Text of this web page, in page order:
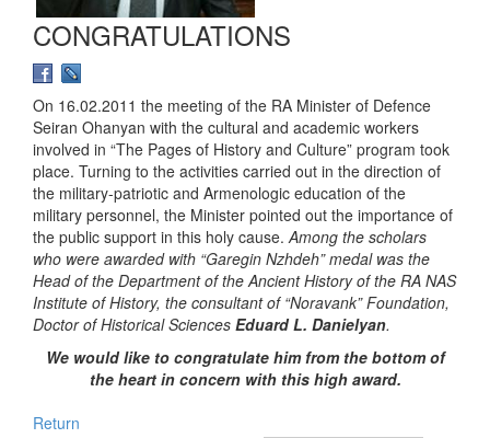
CONGRATULATIONS
On 16.02.2011 the meeting of the RA Minister of Defence
Seiran Ohanyan with the cultural and academic workers
involved in “The Pages of History and Culture” program took
place. Turning to the activities carried out in the direction of
the military-patriotic and Armenologic education of the
military personnel, the Minister pointed out the importance of
the public support in this holy cause.Among the scholars
who were awarded with “Garegin Nzhdeh” medal was the
Head of the Department of the Ancient History of the RA NAS
Institute of History, the consultant of “Noravank” Foundation,
Doctor of Historical Sciences Eduard L. Danielyan.
We would like to congratulate him from the bottom of
the heart in concern with this high award.
Return